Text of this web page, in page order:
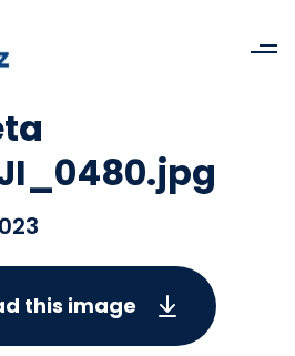
this image